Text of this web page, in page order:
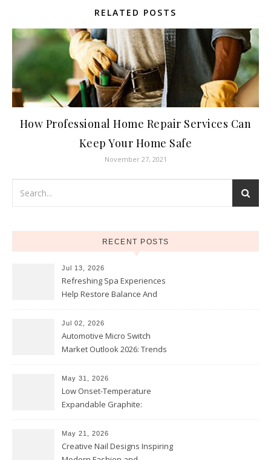
RELATED POSTS
How Professional Home Repair Services Can
Keep Your Home Safe
November 27, 2021
RECENT POSTS
Jul 13, 2026
Refreshing Spa Experiences
Help Restore Balance And
Jul 02, 2026
Automotive Micro Switch
Market Outlook 2026: Trends
May 31, 2026
Low Onset-Temperature
Expandable Graphite:
Coatings
May 21, 2026
Creative Nail Designs Inspiring